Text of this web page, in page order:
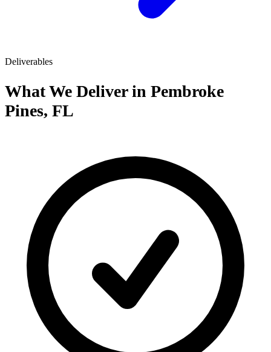
Deliverables
What We Deliver in Pembroke
Pines, FL